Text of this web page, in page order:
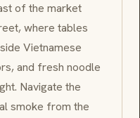
of the market
where tables
Vietnamese
and fresh noodle
Navigate the
smoke from the